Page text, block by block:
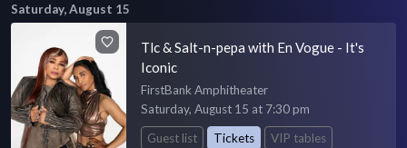
Saturday, August 15
Tlc & Salt-n-pepa with En Vogue - It's
Iconic
FirstBank Amphitheater
Saturday, August 15 at 7:30 pm
Guest list
Tickets VIP tables